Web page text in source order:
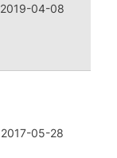
2019-04-08
2017-05-28